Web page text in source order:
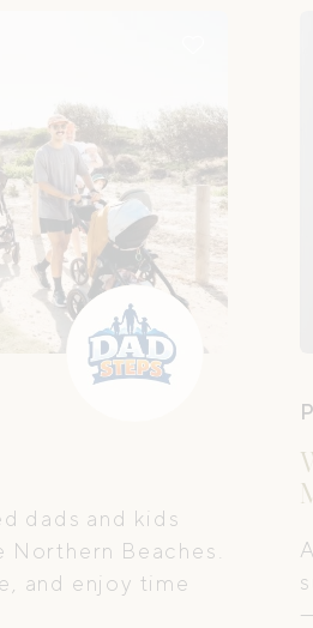
dads and kids
Beaches.
and enjoy time